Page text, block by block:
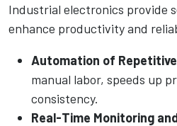
Industrial electronics provide
enhance productivity and
Automation of
manual labor, speeds up
consistency.
Real-Time Monitoring